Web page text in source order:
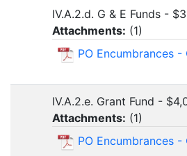
IV.A.2.d. G & E Funds -
Attachments: (1)
PO Encumbrances -
IV.A.2.e. Grant Fund -
Attachments: (1)
PO Encumbrances -